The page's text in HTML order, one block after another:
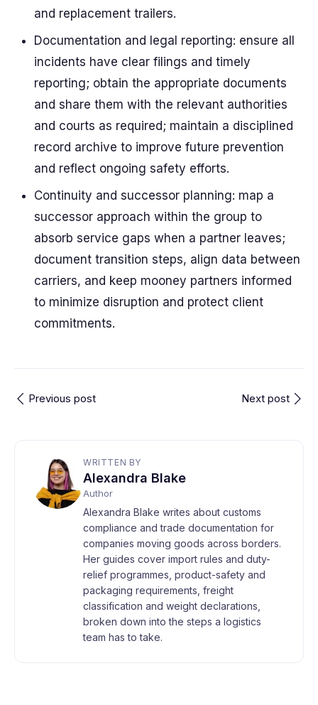
and replacement trailers.
Documentation and legal reporting: ensure all
incidents have clear filings and timely
reporting; obtain the appropriate documents
and share them with the relevant authorities
and courts as required; maintain a disciplined
record archive to improve future prevention
and reflect ongoing safety efforts.
Continuity and successor planning: map a
successor approach within the group to
absorb service gaps when a partner leaves;
document transition steps, align data between
carriers, and keep mooney partners informed
to minimize disruption and protect client
commitments.
Previous post Next post
WRITTEN BY
Alexandra Blake
Author
Alexandra Blake writes about customs
compliance and trade documentation for
companies moving goods across borders.
Her guides cover import rules and duty-
relief programmes, product-safety and
packaging requirements, freight
classification and weight declarations,
broken down into the steps a logistics
team has to take.